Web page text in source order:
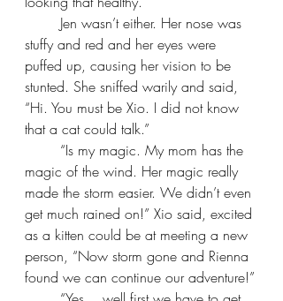
Jen wasn’t either. Her nose was
stuffy and red and her eyes were
puffed up, causing her vision to be
stunted. She sniffed warily and said,
“Hi. You must be Xio. I did not know
that a cat could talk.”
“Is my magic. My mom has the
magic of the wind. Her magic really
made the storm easier. We didn’t even
get much rained on!” Xio said, excited
as a kitten could be at meeting a new
person, “Now storm gone and Rienna
found we can continue our adventure!”